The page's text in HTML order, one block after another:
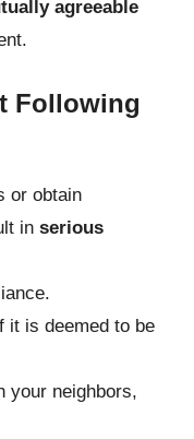
agreeable
Following
or obtain
in serious
it is deemed to be
your neighbors,